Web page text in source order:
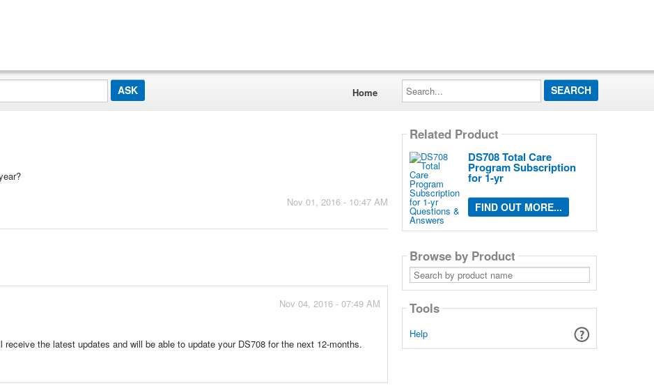
Home
Search...
Nov 01, 2016 - 10:47 AM
Nov 04, 2016 - 07:49 AM
the latest updates and will be able to update your DS708 for the next 12-months.
Related Product
DS708 Total Care
Program Subscription
for 1-yr
FIND OUT MORE...
Browse by Product
Search
by
product
Tools
Help